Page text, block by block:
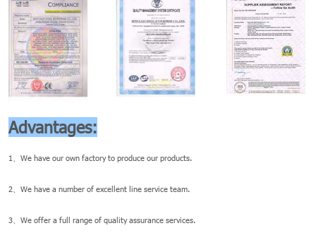
Advantages:
1、We have our own factory to produce our products.
2、We have a number of excellent line service team.
3、We offer a full range of quality assurance services.